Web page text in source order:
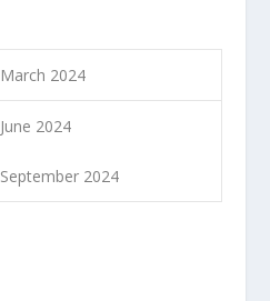
March 2024
June 2024
September 2024